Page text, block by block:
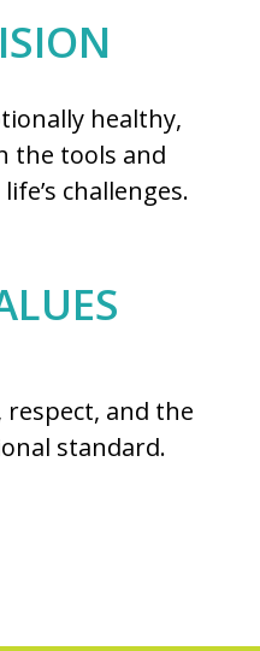
healthy,
the tools and
challenges.
and the
standard.